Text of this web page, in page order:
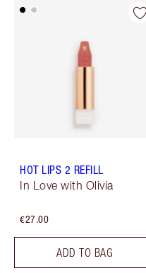
HOT LIPS 2 REFILL
In Love with Olivia
€27.00
ADD TO BAG